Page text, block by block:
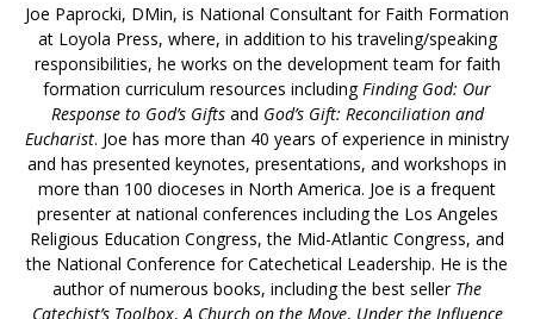
Joe Paprocki, DMin, is National Consultant for Faith Formation
at Loyola Press, where, in addition to his traveling/speaking
responsibilities, he works on the development team for faith
formation curriculum resources includingFinding God: Our
Response to God’s Giftsand God’s Gift: Reconciliation and
Eucharist. Joe has more than 40 years of experience in ministry
and has presented keynotes, presentations, and workshops in
more than 100 dioceses in North America. Joe is a frequent
presenter at national conferences including the Los Angeles
Religious Education Congress, the Mid-Atlantic Congress, and
the National Conference for Catechetical Leadership. He is the
author of numerous books, including the best seller The
Catechist’s Toolbox,A Church on the Move, Under the Influence